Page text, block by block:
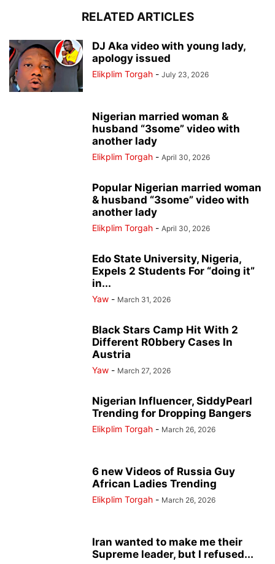
RELATED ARTICLES
DJ Aka video with young lady,
apology issued
Elikplim Torgah - July 23, 2026
Nigerian married woman &
husband “3some” video with
another lady
Elikplim Torgah - April 30, 2026
Popular Nigerian married woman
& husband “3some” video with
another lady
Elikplim Torgah - April 30, 2026
Edo State University, Nigeria,
Expels 2 Students For “doing it”
in...
Yaw - March 31, 2026
Black Stars Camp Hit With 2
Different R0bbery Cases In
Austria
Yaw - March 27, 2026
Nigerian Influencer, SiddyPearl
Trending for Dropping Bangers
Elikplim Torgah - March 26, 2026
6 new Videos of Russia Guy
African Ladies Trending
Elikplim Torgah - March 26, 2026
Iran wanted to make me their
Supreme leader, but I refused...